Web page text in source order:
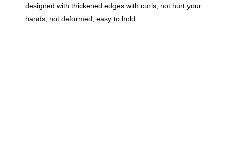
designed with thickened edges with curls, not hurt your
hands, not deformed, easy to hold.